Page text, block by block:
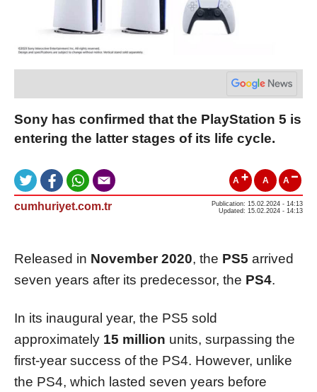
Sony has confirmed that the PlayStation 5 is
entering the latter stages of its life cycle.
A A A
cumhuriyet.com.tr
Publication: 15.02.2024 - 14:13
Updated: 15.02.2024 - 14:13
Released in November 2020, the PS5 arrived
seven years after its predecessor, the PS4.
In its inaugural year, the PS5 sold
approximately 15 million units, surpassing the
first-year success of the PS4. However, unlike
the PS4, which lasted seven years before